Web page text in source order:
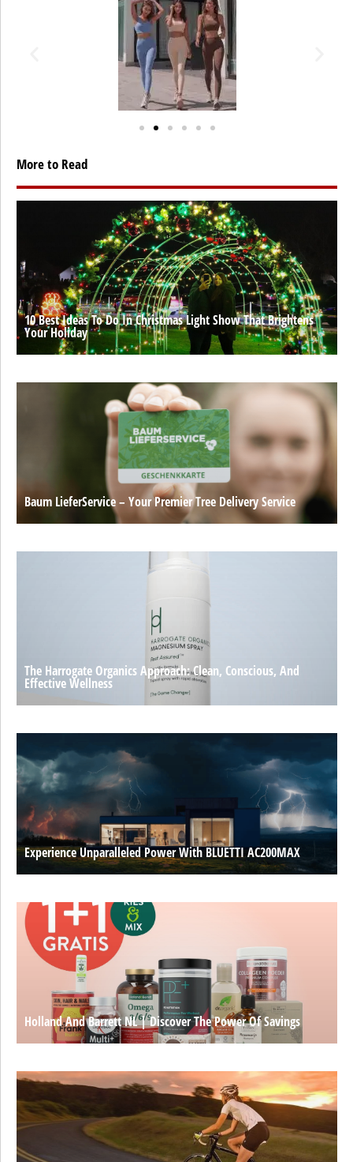
More to Read
10 Best Ideas To Do In Christmas Light Show That Brightens
Your Holiday
Baum LieferService – Your Premier Tree Delivery Service
The Harrogate Organics Approach: Clean, Conscious, And
Effective Wellness
Experience Unparalleled Power With BLUETTI AC200MAX
Holland And Barrett NL | Discover The Power Of Savings